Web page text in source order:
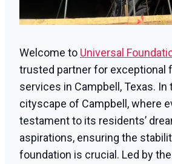
Welcome to Universal
trusted partner for exceptional
services in Campbell, Texas. In
cityscape of Campbell, where
testament to its residents’
aspirations, ensuring the
foundation is crucial. Led by